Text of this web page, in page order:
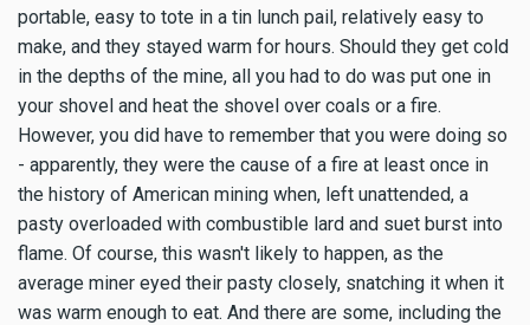
portable, easy to tote in a tin lunch pail, relatively easy to
make, and they stayed warm for hours. Should they get cold
in the depths of the mine, all you had to do was put one in
your shovel and heat the shovel over coals or a fire.
However, you did have to remember that you were doing so
- apparently, they were the cause of a fire at least once in
the history of American mining when, left unattended, a
pasty overloaded with combustible lard and suet burst into
flame. Of course, this wasn't likely to happen, as the
average miner eyed their pasty closely, snatching it when it
was warm enough to eat. And there are some, including the